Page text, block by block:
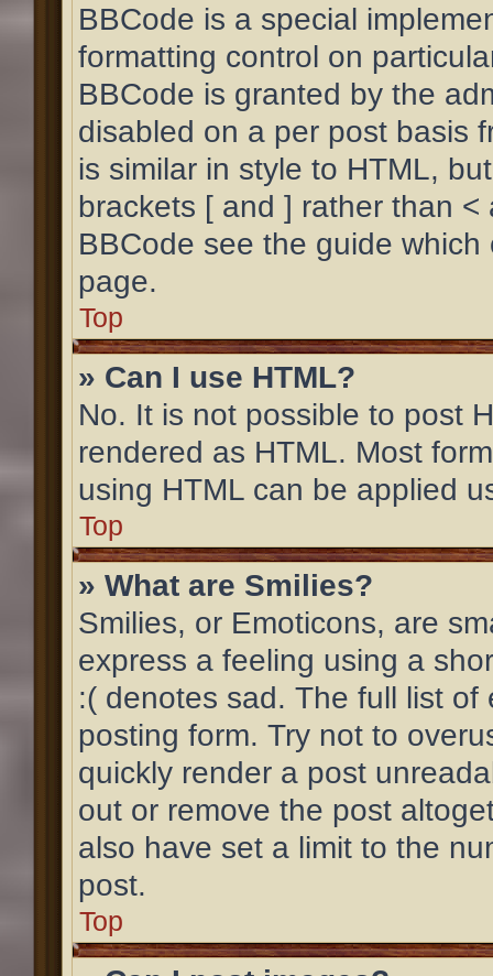
BBCode is a special
formatting control on
BBCode is granted by the
disabled on a per post basis
is similar in style to HTML,
brackets [ and ] rather than
BBCode see the guide
page.
Top
» Can I use HTML?
No. It is not possible to post
rendered as HTML. Most
using HTML can be applied
Top
» What are Smilies?
Smilies, or Emoticons, are
express a feeling using a
:( denotes sad. The full list
posting form. Try not to
quickly render a post
out or remove the post
also have set a limit to the
post.
Top